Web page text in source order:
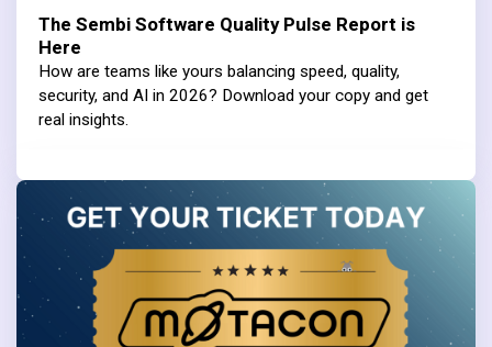
The Sembi Software Quality Pulse Report is
Here
How are teams like yours balancing speed, quality,
security, and AI in 2026? Download your copy and get
real insights.